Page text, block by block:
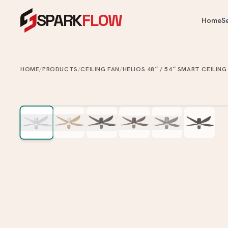
SPARKFLOW Home
Instant & storage water heater
install.
Appliances
HOME/PRODUCTS/CEILING FAN/HELIOS 48″ / 54″ SMART CEILING